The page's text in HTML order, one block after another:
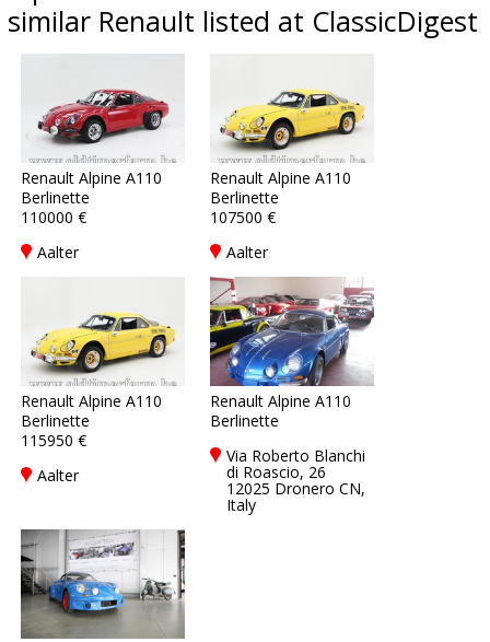
similar Renault listed at ClassicDigest
Renault Alpine A110
Berlinette
110000 €
Aalter
Renault Alpine A110
Berlinette
107500 €
Aalter
Renault Alpine A110
Berlinette
115950 €
Aalter
Renault Alpine A110
Berlinette
Via Roberto Blanchi
di Roascio, 26
12025 Dronero CN,
Italy